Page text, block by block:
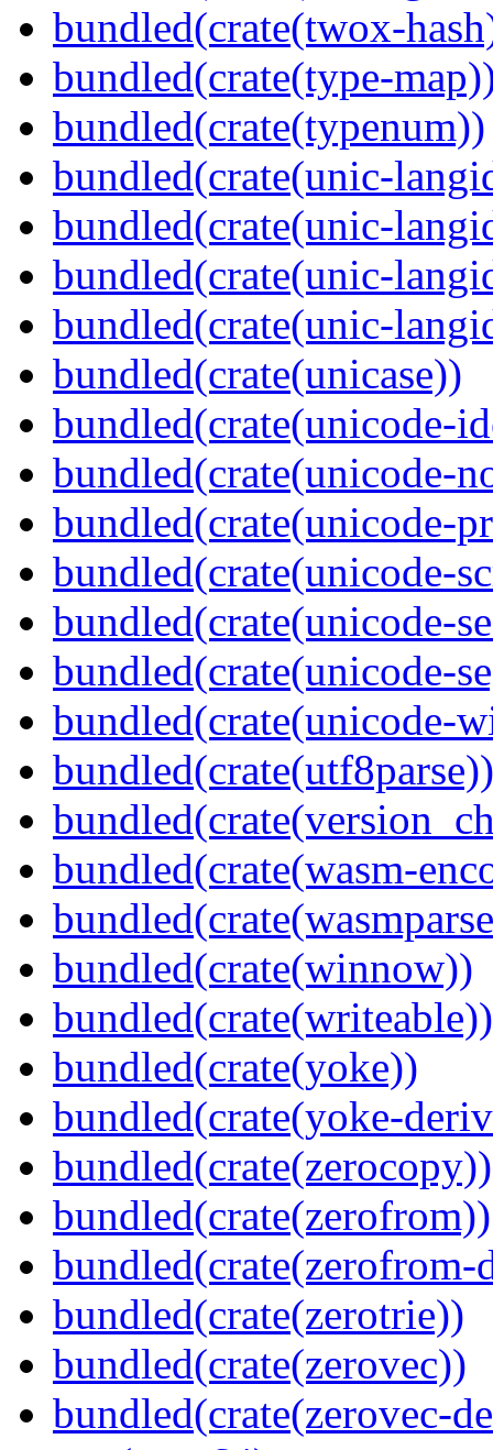
bundled(crate(twox-
bundled(crate(type-
bundled(crate(typenum))
bundled(crate(unic-
bundled(crate(unic-
bundled(crate(unic-
bundled(crate(unic-
bundled(crate(unicase))
bundled(crate(unicode-
bundled(crate(unicode-
bundled(crate(unicode-
bundled(crate(unicode-
bundled(crate(unicode-
bundled(crate(unicode-
bundled(crate(unicode-
bundled(crate(utf8parse))
bundled(crate(wasm-
bundled(crate(winnow))
bundled(crate(writeable))
bundled(crate(yoke))
bundled(crate(yoke-
bundled(crate(zerocopy))
bundled(crate(zerofrom))
bundled(crate(zerofrom-
bundled(crate(zerotrie))
bundled(crate(zerovec))
bundled(crate(zerovec-